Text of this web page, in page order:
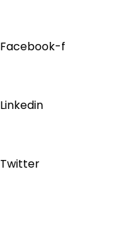
Facebook-f
Linkedin
Twitter